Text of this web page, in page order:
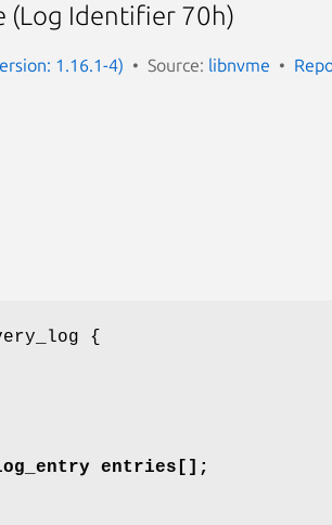
(Log Identifier 70h)
1.16.1-4) Source: libnvme
{
entries[];